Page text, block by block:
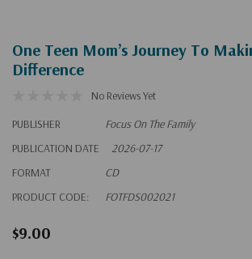
One Teen Mom’s Journey To
Difference
No Reviews Yet
PUBLISHER
Focus On The Family
PUBLICATION DATE
2026-07-17
FORMAT
CD
PRODUCT CODE:
FOTFDS002021
$9.00